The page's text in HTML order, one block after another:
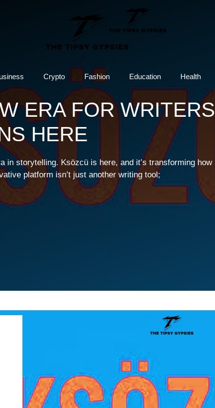
Crypto Fashion Education Health
ERA FOR WRITERS
HERE
in storytelling. Ksözcü is here, and it’s transforming how
platform isn’t just another writing tool;